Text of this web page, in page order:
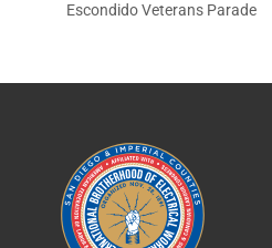
Escondido Veterans Parade